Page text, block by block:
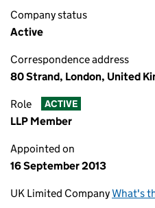
Company status
Active
Correspondence address
80 Strand, London, United
Role ACTIVE
LLP Member
Appointed on
16 September 2013
UK Limited CompanyWhat's